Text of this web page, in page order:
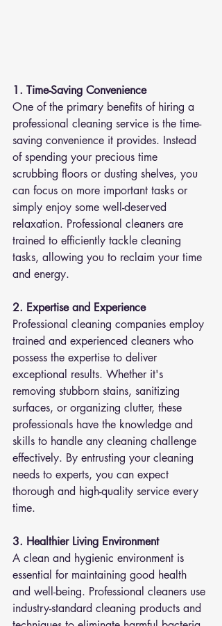
1. Time-Saving Convenience
One of the primary benefits of hiring a
professional cleaning service is the time-
saving convenience it provides. Instead
of spending your precious time
scrubbing floors or dusting shelves, you
can focus on more important tasks or
simply enjoy some well-deserved
relaxation. Professional cleaners are
trained to efficiently tackle cleaning
tasks, allowing you to reclaim your time
and energy.
2. Expertise and Experience
Professional cleaning companies employ
trained and experienced cleaners who
possess the expertise to deliver
exceptional results. Whether it's
removing stubborn stains, sanitizing
surfaces, or organizing clutter, these
professionals have the knowledge and
skills to handle any cleaning challenge
effectively. By entrusting your cleaning
needs to experts, you can expect
thorough and high-quality service every
time.
3. Healthier Living Environment
A clean and hygienic environment is
essential for maintaining good health
and well-being. Professional cleaners use
industry-standard cleaning products and